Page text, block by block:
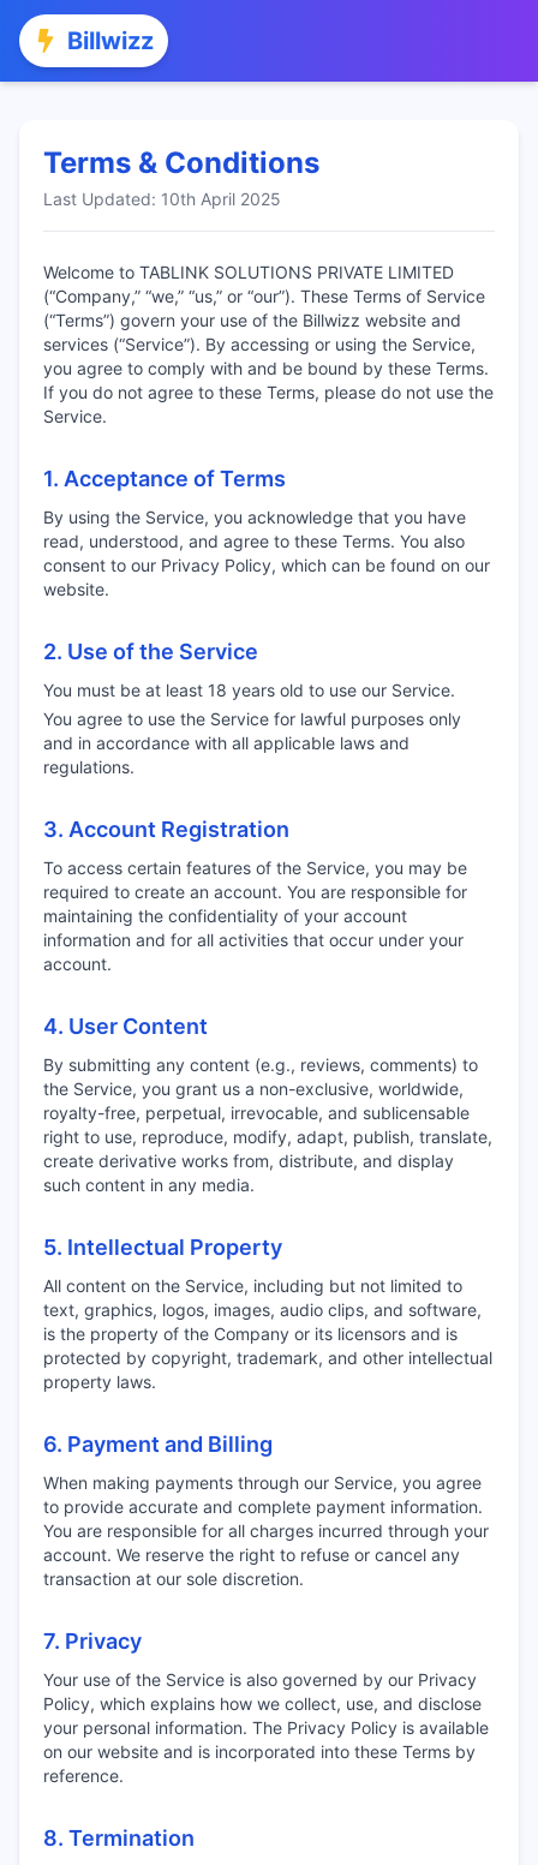
Billwizz
Terms & Conditions
Last Updated: 10th April 2025
Welcome to TABLINK SOLUTIONS PRIVATE LIMITED
(“Company,” “we,” “us,” or “our”). These Terms of Service
(“Terms”) govern your use of the Billwizz website and
services (“Service”). By accessing or using the Service,
you agree to comply with and be bound by these Terms.
If you do not agree to these Terms, please do not use the
Service.
1. Acceptance of Terms
By using the Service, you acknowledge that you have
read, understood, and agree to these Terms. You also
consent to our Privacy Policy, which can be found on our
website.
2. Use of the Service
You must be at least 18 years old to use our Service.
You agree to use the Service for lawful purposes only
and in accordance with all applicable laws and
regulations.
3. Account Registration
To access certain features of the Service, you may be
required to create an account. You are responsible for
maintaining the confidentiality of your account
information and for all activities that occur under your
account.
4. User Content
By submitting any content (e.g., reviews, comments) to
the Service, you grant us a non-exclusive, worldwide,
royalty-free, perpetual, irrevocable, and sublicensable
right to use, reproduce, modify, adapt, publish, translate,
create derivative works from, distribute, and display
such content in any media.
5. Intellectual Property
All content on the Service, including but not limited to
text, graphics, logos, images, audio clips, and software,
is the property of the Company or its licensors and is
protected by copyright, trademark, and other intellectual
property laws.
6. Payment and Billing
When making payments through our Service, you agree
to provide accurate and complete payment information.
You are responsible for all charges incurred through your
account. We reserve the right to refuse or cancel any
transaction at our sole discretion.
7. Privacy
Your use of the Service is also governed by our Privacy
Policy, which explains how we collect, use, and disclose
your personal information. The Privacy Policy is available
on our website and is incorporated into these Terms by
reference.
8. Termination